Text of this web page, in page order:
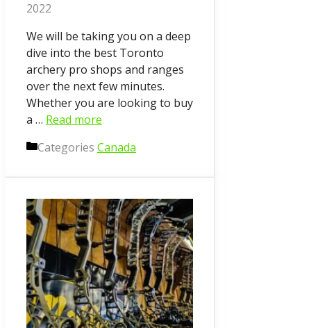
2022
We will be taking you on a deep
dive into the best Toronto
archery pro shops and ranges
over the next few minutes.
Whether you are looking to buy
a … Read more
Categories Canada